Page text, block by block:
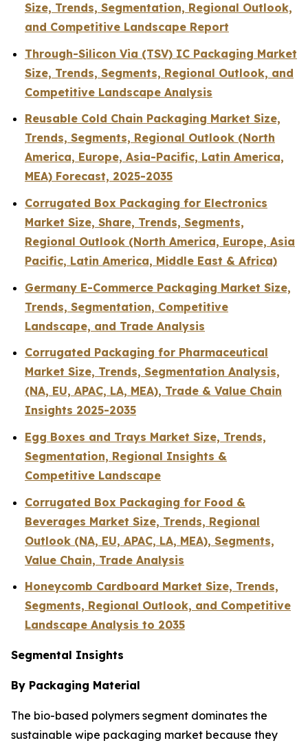
Size, Trends, Segmentation, Regional Outlook,
and Competitive Landscape Report
Through-Silicon Via (TSV) IC Packaging Market
Size, Trends, Segments, Regional Outlook, and
Competitive Landscape Analysis
Reusable Cold Chain Packaging Market Size,
Trends, Segments, Regional Outlook (North
America, Europe, Asia-Pacific, Latin America,
MEA) Forecast, 2025-2035
Corrugated Box Packaging for Electronics
Market Size, Share, Trends, Segments,
Regional Outlook (North America, Europe, Asia
Pacific, Latin America, Middle East & Africa)
Germany E-Commerce Packaging Market Size,
Trends, Segmentation, Competitive
Landscape, and Trade Analysis
Corrugated Packaging for Pharmaceutical
Market Size, Trends, Segmentation Analysis,
(NA, EU, APAC, LA, MEA), Trade & Value Chain
Insights 2025-2035
Egg Boxes and Trays Market Size, Trends,
Segmentation, Regional Insights &
Competitive Landscape
Corrugated Box Packaging for Food &
Beverages Market Size, Trends, Regional
Outlook (NA, EU, APAC, LA, MEA), Segments,
Value Chain, Trade Analysis
Honeycomb Cardboard Market Size, Trends,
Segments, Regional Outlook, and Competitive
Landscape Analysis to 2035
Segmental Insights
By Packaging Material
The bio-based polymers segment dominates the
sustainable wipe packaging market because they